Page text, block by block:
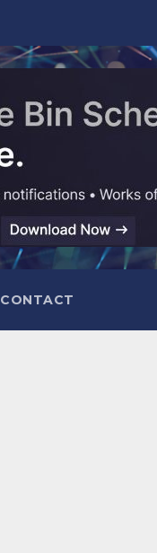
CONTACT